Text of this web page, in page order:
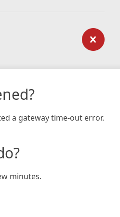
a gateway time-out error.
minutes.